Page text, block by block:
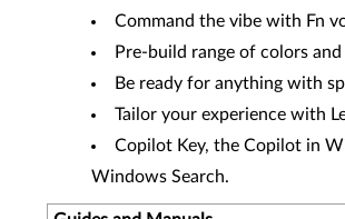
Command the vibe with Fn
Pre-build range of colors
Be ready for anything with
Tailor your experience with
Copilot Key, the Copilot in
Windows Search.